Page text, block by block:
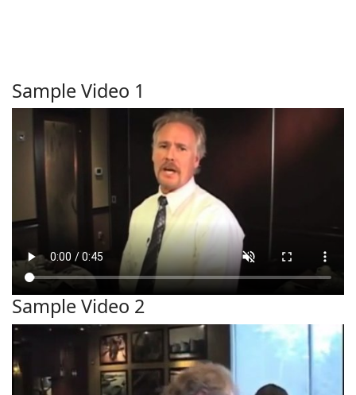
Sample Video 1
Sample Video 2